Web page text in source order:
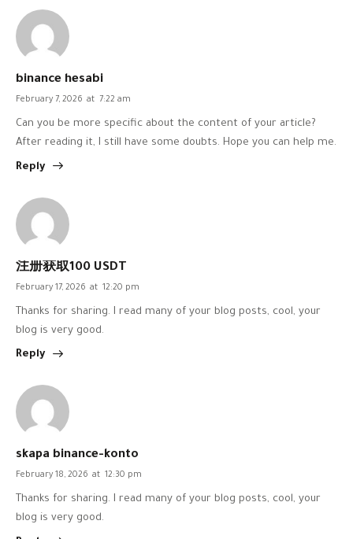
binance hesabi
February 7, 2026 at 7:22 am
Can you be more specific about the content of your article?
After reading it, I still have some doubts. Hope you can help me.
Reply
注册获取100 USDT
February 17, 2026 at 12:20 pm
Thanks for sharing. I read many of your blog posts, cool, your
blog is very good.
Reply
skapa binance-konto
February 18, 2026 at 12:30 pm
Thanks for sharing. I read many of your blog posts, cool, your
blog is very good.